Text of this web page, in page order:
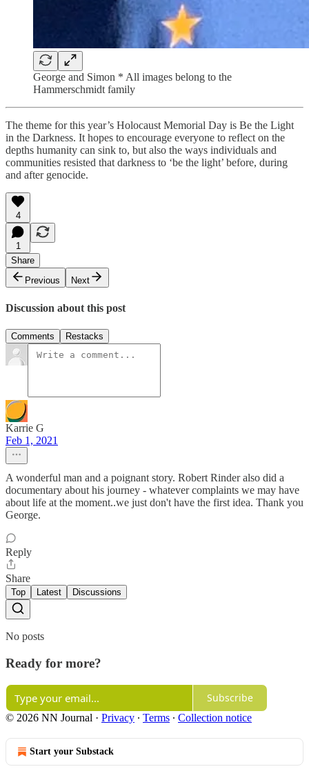
George and Simon * All images belong to the
Hammerschmidt family
The theme for this year’s Holocaust Memorial Day is Be the Light
in the Darkness. It hopes to encourage everyone to reflect on the
depths humanity can sink to, but also the ways individuals and
communities resisted that darkness to ‘be the light’ before, during
and after genocide.
4
1
Share
Previous
Next
Discussion about this post
Comments Restacks
Karrie G
Feb 1, 2021
A wonderful man and a poignant story. Robert Rinder also did a
documentary about his journey - whatever complaints we may have
about life at the moment..we just don't have the first idea. Thank you
George.
Reply
Share
Top Latest Discussions
No posts
Ready for more?
Subscribe
© 2026 NN Journal · Privacy ∙ Terms ∙ Collection notice
Start your Substack